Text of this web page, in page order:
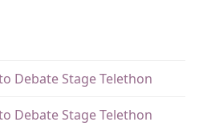
Debate Stage Telethon
Debate Stage Telethon